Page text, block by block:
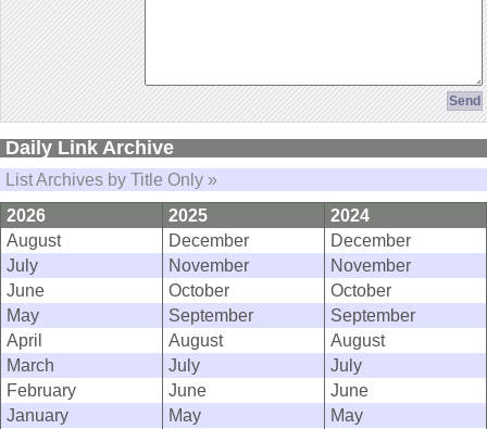
Daily Link Archive
List Archives by Title Only »
2026
2025
2024
August
December
December
July
November
November
June
October
October
May
September
September
April
August
August
March
July
July
February
June
June
January
May
May